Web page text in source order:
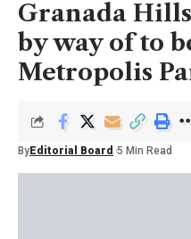
Granada
by way of to
Metropolis
By Editorial Board 5 Min Read